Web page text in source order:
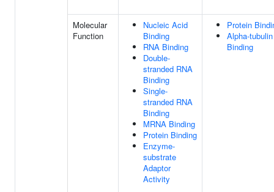
Molecular
Function
Nucleic Acid
Binding
RNA Binding
Double-
stranded RNA
Binding
Single-
stranded RNA
Binding
MRNA Binding
Protein Binding
Enzyme-
substrate
Adaptor
Activity
Protein
Alpha-tubulin
Binding